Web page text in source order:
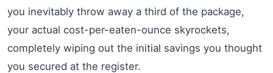
you inevitably throw away a third of the package,
your actual cost-per-eaten-ounce skyrockets,
completely wiping out the initial savings you thought
you secured at the register.